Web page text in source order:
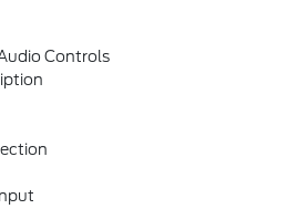
Controls